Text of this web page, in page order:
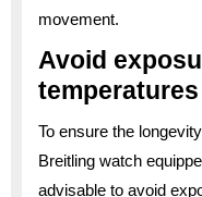
movement.
Avoid
To ensure the
Breitling watch
advisable to avoid